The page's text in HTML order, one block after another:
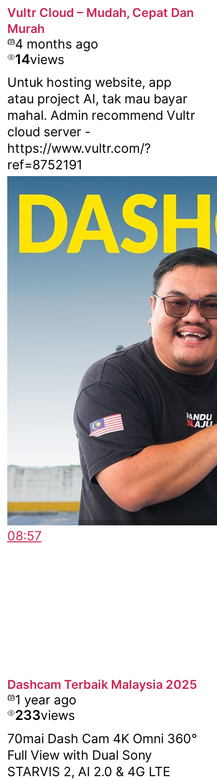
Vultr Cloud – Mudah, Cepat Dan
Murah
4 months ago
14views
Untuk hosting website, app
atau project AI, tak mau bayar
mahal. Admin recommend Vultr
cloud server -
https://www.vultr.com/?
ref=8752191
08:57
Dashcam Terbaik Malaysia 2025
1 year ago
233views
70mai Dash Cam 4K Omni 360°
Full View with Dual Sony
STARVIS 2, AI 2.0 & 4G LTE